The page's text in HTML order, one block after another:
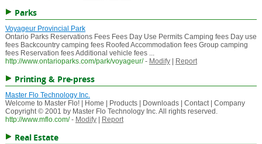
Parks
Voyageur Provincial Park
Ontario Parks Reservations Fees Fees Day Use Permits Camping fees Day use
fees Backcountry camping fees Roofed Accommodation fees Group camping
fees Reservation fees Additional vehicle fees ...
http://www.ontarioparks.com/park/voyageur/ - Modify| Report
Printing & Pre-press
Master Flo Technology Inc.
Welcome to Master Flo! | Home | Products | Downloads | Contact | Company
Copyright © 2001 by Master Flo Technology Inc. All rights reserved.
http://www.mflo.com/ - Modify| Report
Real Estate